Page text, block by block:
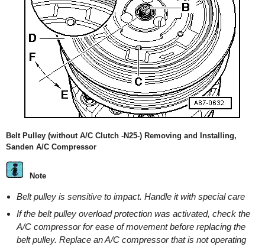
Belt Pulley (without A/C Clutch -N25-) Removing and Installing,
Sanden A/C Compressor
Note
Belt pulley is sensitive to impact. Handle it with special care
If the belt pulley overload protection was activated, check the
A/C compressor for ease of movement before replacing the
belt pulley. Replace an A/C compressor that is not operating